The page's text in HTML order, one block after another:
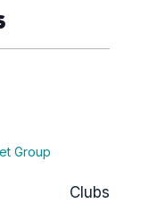
Group
Clubs